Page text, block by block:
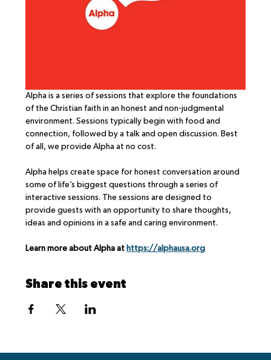
Alpha is a series of sessions that explore the foundations
of the Christian faith in an honest and non-judgmental
environment. Sessions typically begin with food and
connection, followed by a talk and open discussion. Best
of all, we provide Alpha at no cost.
Alpha helps create space for honest conversation around
some of life’s biggest questions through a series of
interactive sessions. The sessions are designed to
provide guests with an opportunity to share thoughts,
ideas and opinions in a safe and caring environment.
Learn more about Alpha at https://alphausa.org
Share this event